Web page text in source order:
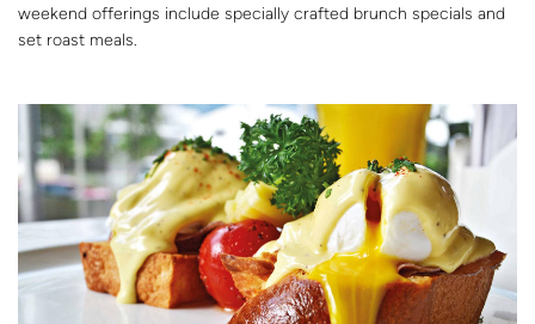
weekend offerings include specially crafted brunch specials and
set roast meals.